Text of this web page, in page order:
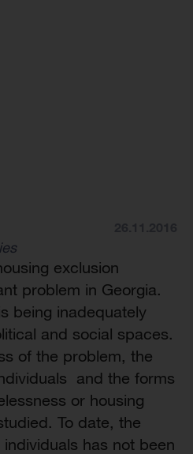
exclusion
problem in Georgia.
being inadequately
and social spaces.
of the problem, the
and the forms
or housing
To date, the
has not been